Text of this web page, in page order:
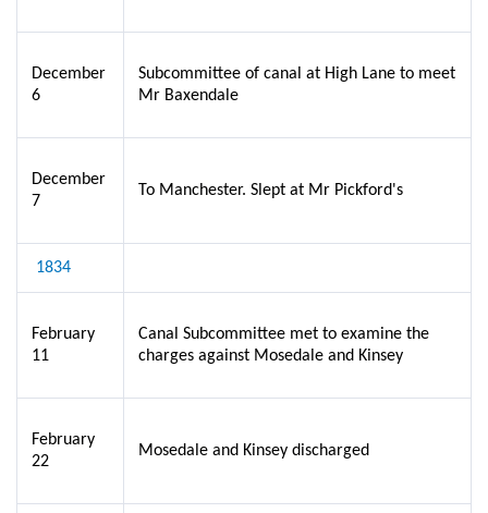
December
6
Subcommittee of canal at High Lane to meet
Mr Baxendale
December
7
To Manchester. Slept at Mr Pickford's
1834
February
11
Canal Subcommittee met to examine the
charges against Mosedale and Kinsey
February
22
Mosedale and Kinsey discharged